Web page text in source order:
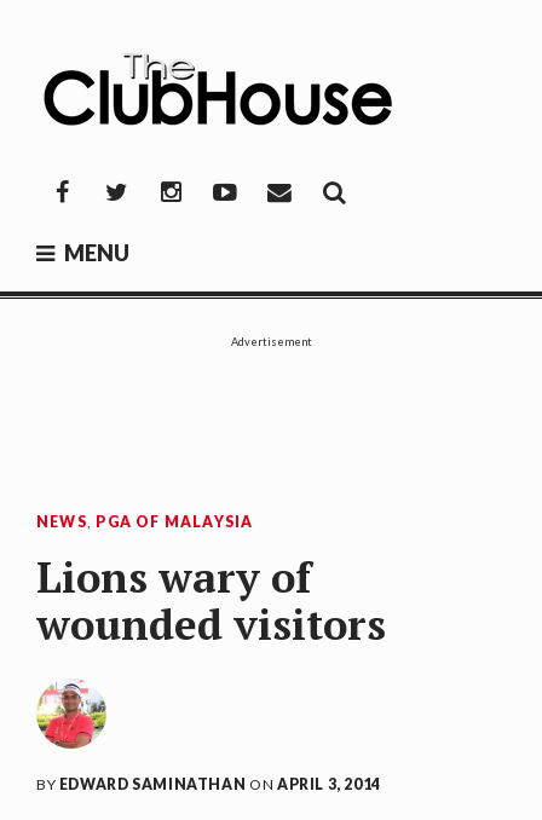
content
FacebookTwitterInstagramYouTube
Mail
MENU
Advertisement
NEWS, PGA OF MALAYSIA
Lions wary of
wounded visitors
BY EDWARD SAMINATHAN ONAPRIL 3, 2014